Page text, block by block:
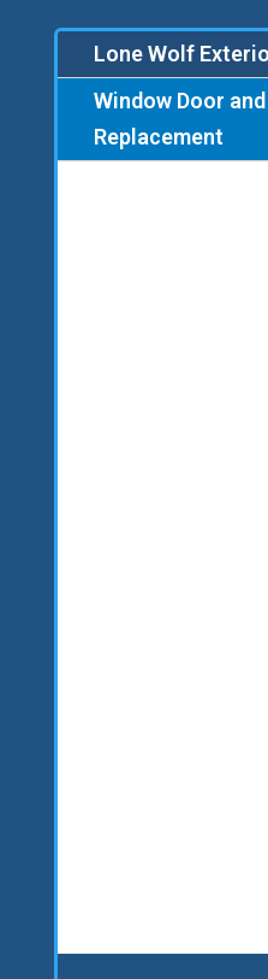
Lone Wolf
Window Door
Replacement